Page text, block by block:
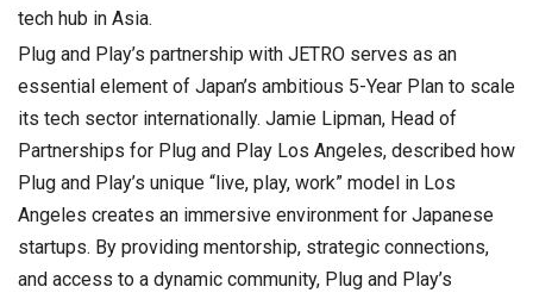
tech hub in Asia.
Plug and Play’s partnership with JETRO serves as an
essential element of Japan’s ambitious 5-Year Plan to scale
its tech sector internationally. Jamie Lipman, Head of
Partnerships for Plug and Play Los Angeles, described how
Plug and Play’s unique “live, play, work” model in Los
Angeles creates an immersive environment for Japanese
startups. By providing mentorship, strategic connections,
and access to a dynamic community, Plug and Play’s